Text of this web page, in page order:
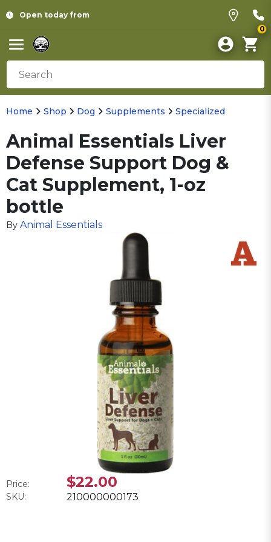
Open today from
0
Home Shop Dog Supplements Specialized
Animal Essentials Liver
Defense Support Dog &
Cat Supplement, 1-oz
bottle
By Animal Essentials
Price: $22.00
SKU: 210000000173